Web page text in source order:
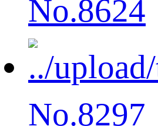
No.8624
No.8297